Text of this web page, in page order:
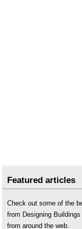
Featured articles
Check out some of the
from Designing
from around the web.